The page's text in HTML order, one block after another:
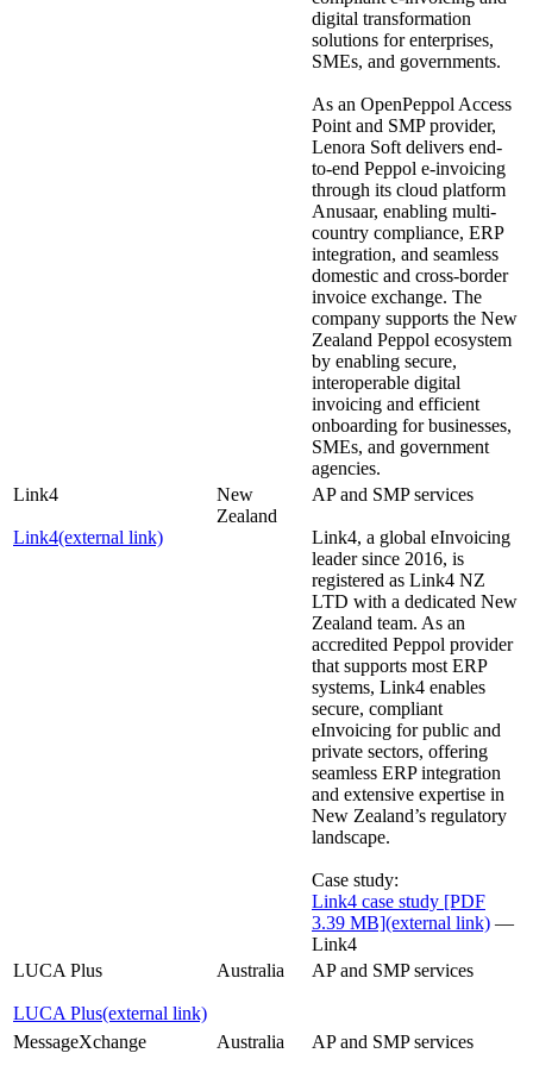
digital transformation
solutions for enterprises,
SMEs, and governments.
As an OpenPeppol Access
Point and SMP provider,
Lenora Soft delivers end-
to-end Peppol e-invoicing
through its cloud platform
Anusaar, enabling multi-
country compliance, ERP
integration, and seamless
domestic and cross-border
invoice exchange. The
company supports the New
Zealand Peppol ecosystem
by enabling secure,
interoperable digital
invoicing and efficient
onboarding for businesses,
SMEs, and government
agencies.
Link4
Link4(external link)
New
Zealand
AP and SMP services
Link4, a global eInvoicing
leader since 2016, is
registered as Link4 NZ
LTD with a dedicated New
Zealand team. As an
accredited Peppol provider
that supports most ERP
systems, Link4 enables
secure, compliant
eInvoicing for public and
private sectors, offering
seamless ERP integration
and extensive expertise in
New Zealand’s regulatory
landscape.
Case study:
Link4 case study [PDF
3.39 MB](external link) —
Link4
LUCA Plus
LUCA Plus(external link)
Australia AP and SMP services
MessageXchange Australia AP and SMP services